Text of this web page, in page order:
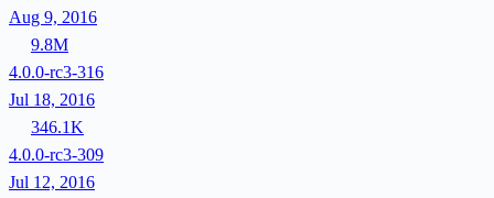
Aug 9, 2016
9.8M
4.0.0-rc3-316
Jul 18, 2016
346.1K
4.0.0-rc3-309
Jul 12, 2016